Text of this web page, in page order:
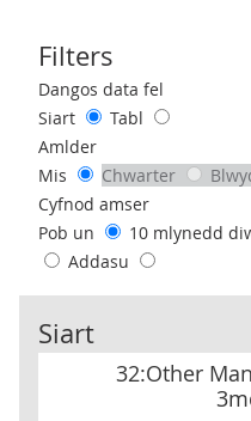
Filters
Use these filters to interact
Dangos data fel
Siart
Tabl
Amlder
Mis
Chwarter
Cyfnod amser
Pob un
10 mlynedd
Addasu
Siart
32:Other
32:Other